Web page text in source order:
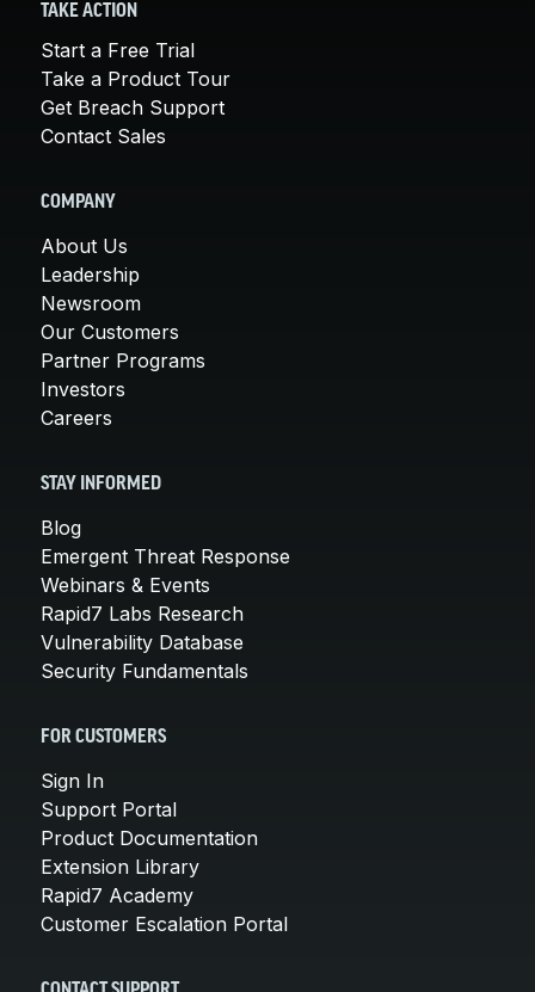
TAKE ACTION
Start a Free Trial
Take a Product Tour
Get Breach Support
Contact Sales
COMPANY
About Us
Leadership
Newsroom
Our Customers
Partner Programs
Investors
Careers
STAY INFORMED
Blog
Emergent Threat Response
Webinars & Events
Rapid7 Labs Research
Vulnerability Database
Security Fundamentals
FOR CUSTOMERS
Sign In
Support Portal
Product Documentation
Extension Library
Rapid7 Academy
Customer Escalation Portal